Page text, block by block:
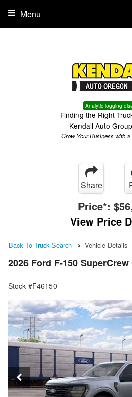
Analytic logging
Finding the Right
Kendall Auto
Grow Your Business with a
Menu
Share
Price*:
View Price
Back To Truck Search Vehicle Details
2026 Ford F-150
Stock #F46150